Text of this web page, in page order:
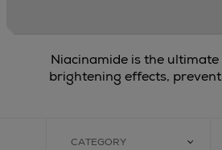
Niacinamide is the
brightening effects,
CATEGORY